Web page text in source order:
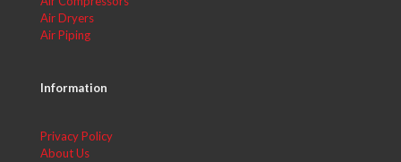
Air Dryers
Air Piping
Information
Privacy Policy
About Us